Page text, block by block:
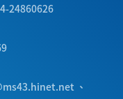
24860626
、